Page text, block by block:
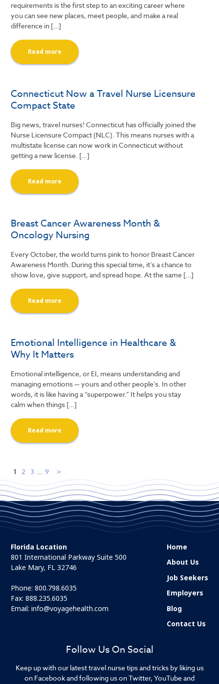
requirements is the first step to an exciting career where
you can see new places, meet people, and make a real
difference in […]
Read more
Connecticut Now a Travel Nurse Licensure
Compact State
Big news, travel nurses! Connecticut has officially joined the
Nurse Licensure Compact (NLC). This means nurses with a
multistate license can now work in Connecticut without
getting a new license. […]
Read more
Breast Cancer Awareness Month &
Oncology Nursing
Every October, the world turns pink to honor Breast Cancer
Awareness Month. During this special time, it’s a chance to
show love, give support, and spread hope. At the same […]
Read more
Emotional Intelligence in Healthcare &
Why It Matters
Emotional intelligence, or EI, means understanding and
managing emotions — yours and other people’s. In other
words, it is like having a “superpower.” It helps you stay
calm when things […]
Read more
1 2 3 9
Follow Us On Social
Keep up with our latest travel nurse tips and tricks by liking us
on Facebook and following us on Twitter, YouTube and
Florida Location
801 International Parkway Suite 500
Lake Mary, FL 32746
Phone:800.798.6035
Fax: 888.235.6035
Email:info@voyagehealth.com
Home
About Us
Job Seekers
Employers
Blog
Contact Us